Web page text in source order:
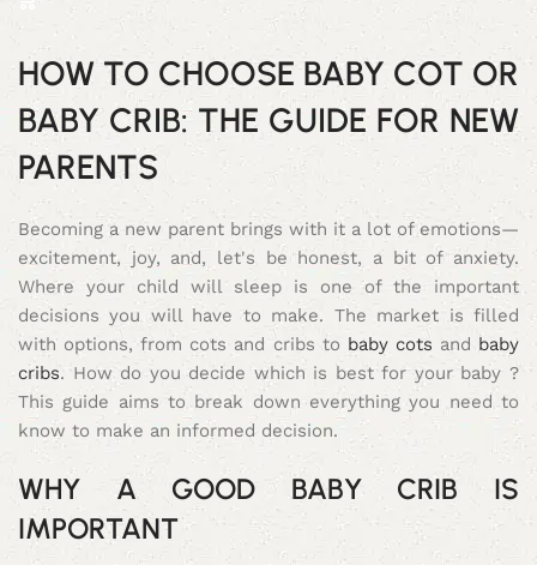
HOW TO CHOOSE BABY COT OR
BABY CRIB: THE GUIDE FOR NEW
PARENTS
Becoming a new parent brings with it a lot of emotions—
excitement, joy, and, let's be honest, a bit of anxiety.
Where your child will sleep is one of the important
decisions you will have to make. The market is filled
with options, from cots and cribs to baby cots and baby
cribs. How do you decide which is best for your baby ?
This guide aims to break down everything you need to
know to make an informed decision.
WHY A GOOD BABY CRIB IS
IMPORTANT